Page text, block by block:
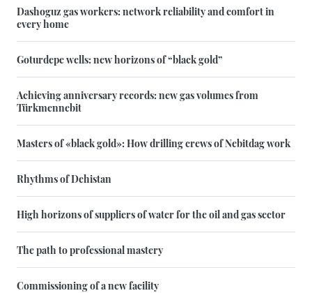
Dashoguz gas workers: network reliability and comfort in
every home
Goturdepe wells: new horizons of “black gold”
Achieving anniversary records: new gas volumes from
Türkmennebit
Masters of «black gold»: How drilling crews of Nebitdag work
Rhythms of Dehistan
High horizons of suppliers of water for the oil and gas sector
The path to professional mastery
Commissioning of a new facility